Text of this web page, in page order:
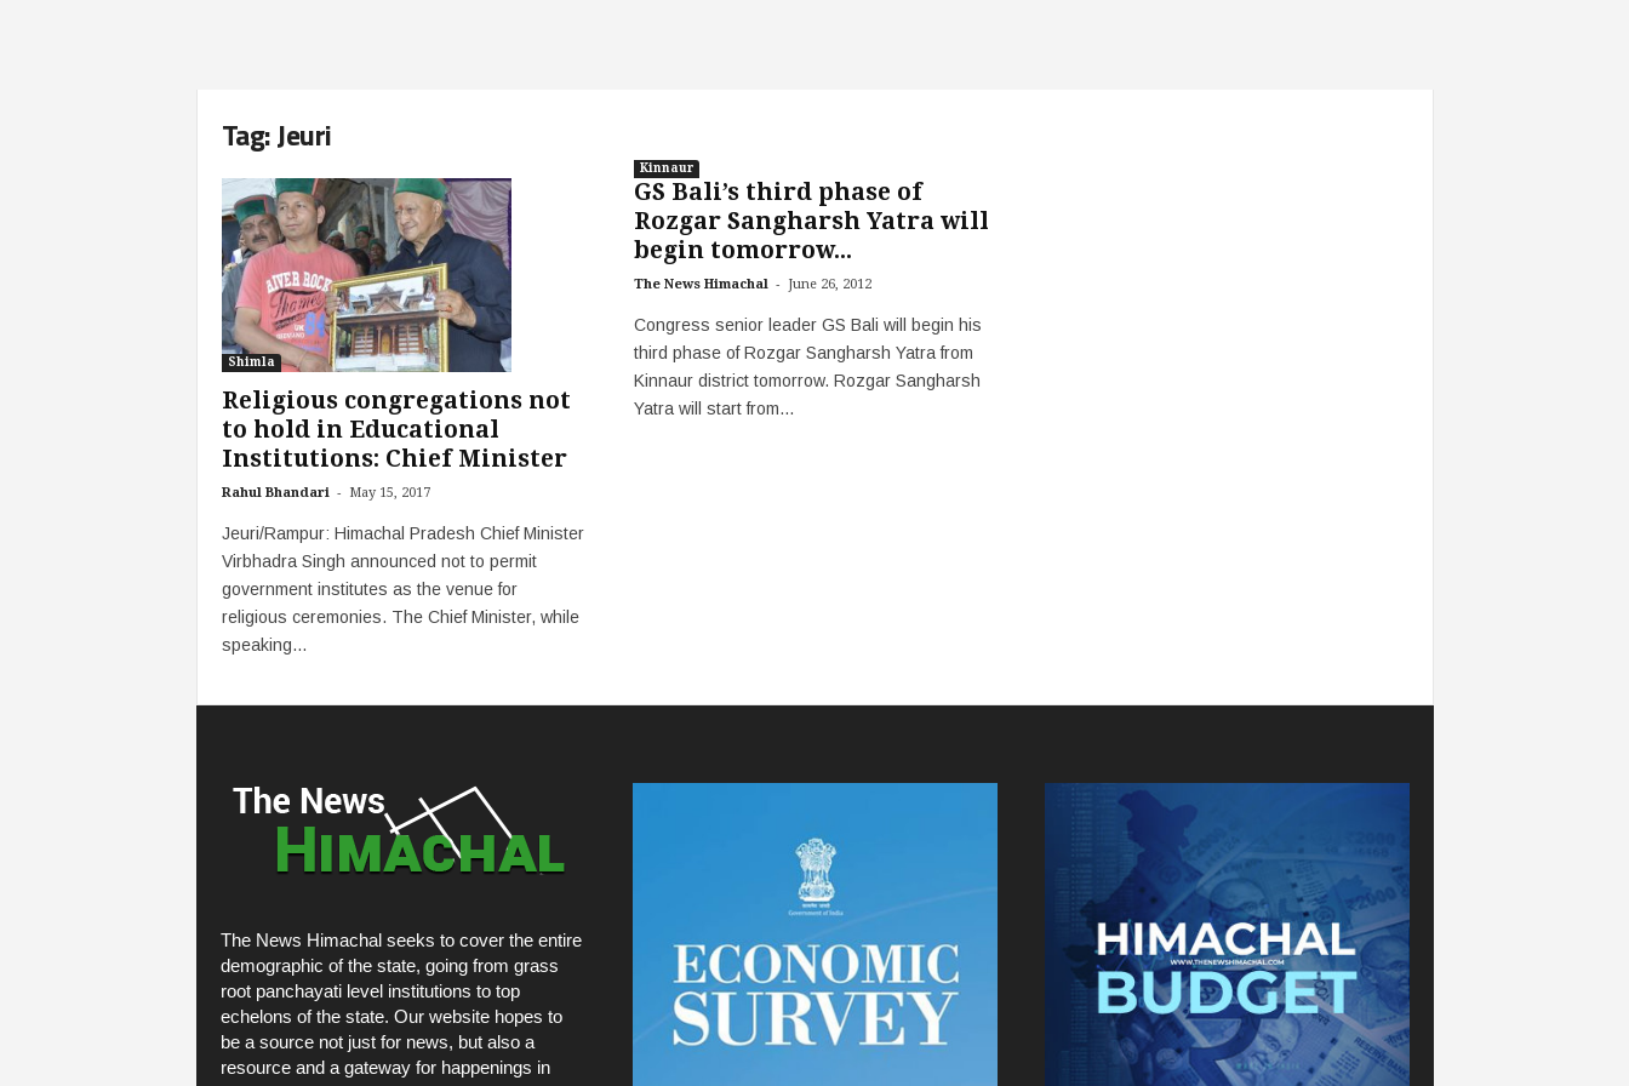
Tag: Jeuri
Shimla
Religious congregations not
to hold in Educational
Institutions: Chief Minister
Rahul Bhandari - May 15, 2017
Jeuri/Rampur: Himachal Pradesh Chief Minister
Virbhadra Singh announced not to permit
government institutes as the venue for
religious ceremonies. The Chief Minister, while
speaking...
Kinnaur
GS Bali’s third phase of
Rozgar Sangharsh Yatra will
begin tomorrow...
The News Himachal - June 26, 2012
Congress senior leader GS Bali will begin his
third phase of Rozgar Sangharsh Yatra from
Kinnaur district tomorrow. Rozgar Sangharsh
Yatra will start from...
The News Himachal seeks to cover the entire
demographic of the state, going from grass
root panchayati level institutions to top
echelons of the state. Our website hopes to
be a source not just for news, but also a
resource and a gateway for happenings in